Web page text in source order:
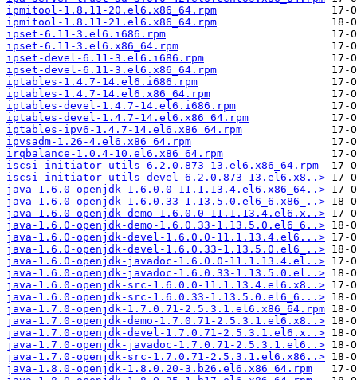
ipmitool-1.8.11-20.el6.x86_64.rpm
ipmitool-1.8.11-21.el6.x86_64.rpm
ipset-6.11-3.el6.i686.rpm
ipset-6.11-3.el6.x86_64.rpm
ipset-devel-6.11-3.el6.i686.rpm
ipset-devel-6.11-3.el6.x86_64.rpm
iptables-1.4.7-14.el6.i686.rpm
iptables-1.4.7-14.el6.x86_64.rpm
iptables-devel-1.4.7-14.el6.i686.rpm
iptables-devel-1.4.7-14.el6.x86_64.rpm
iptables-ipv6-1.4.7-14.el6.x86_64.rpm
ipvsadm-1.26-4.el6.x86_64.rpm
irqbalance-1.0.4-10.el6.x86_64.rpm
iscsi-initiator-utils-6.2.0.873-13.el6.x86_64.rpm
iscsi-initiator-utils-devel-6.2.0.873-13.el6.x8..>
java-1.6.0-openjdk-1.6.0.0-11.1.13.4.el6.x86_64..>
java-1.6.0-openjdk-1.6.0.33-1.13.5.0.el6_6.x86_..>
java-1.6.0-openjdk-demo-1.6.0.0-11.1.13.4.el6.x..>
java-1.6.0-openjdk-demo-1.6.0.33-1.13.5.0.el6_6..>
java-1.6.0-openjdk-devel-1.6.0.0-11.1.13.4.el6...>
java-1.6.0-openjdk-devel-1.6.0.33-1.13.5.0.el6_..>
java-1.6.0-openjdk-javadoc-1.6.0.0-11.1.13.4.el..>
java-1.6.0-openjdk-javadoc-1.6.0.33-1.13.5.0.el..>
java-1.6.0-openjdk-src-1.6.0.0-11.1.13.4.el6.x8..>
java-1.6.0-openjdk-src-1.6.0.33-1.13.5.0.el6_6...>
java-1.7.0-openjdk-1.7.0.71-2.5.3.1.el6.x86_64.rpm
java-1.7.0-openjdk-demo-1.7.0.71-2.5.3.1.el6.x8..>
java-1.7.0-openjdk-devel-1.7.0.71-2.5.3.1.el6.x..>
java-1.7.0-openjdk-javadoc-1.7.0.71-2.5.3.1.el6..>
java-1.7.0-openjdk-src-1.7.0.71-2.5.3.1.el6.x86..>
java-1.8.0-openjdk-1.8.0.20-3.b26.el6.x86_64.rpm